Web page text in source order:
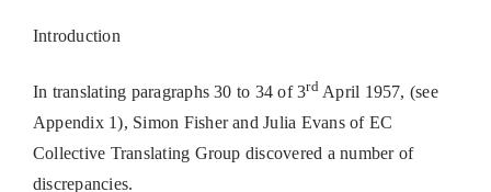
Introduction
In translating paragraphs 30 to 34 of 3rdApril 1957, (see
Appendix 1), Simon Fisher and Julia Evans of EC
Collective Translating Group discovered a number of
discrepancies.